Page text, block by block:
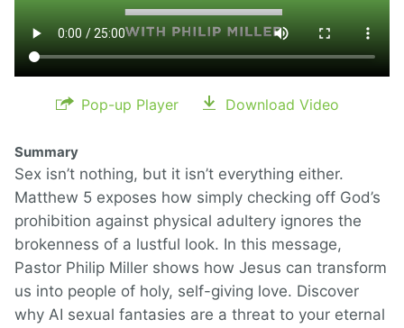
Pop-up Player Download Video
Summary
Sex isn’t nothing, but it isn’t everything either.
Matthew 5 exposes how simply checking off God’s
prohibition against physical adultery ignores the
brokenness of a lustful look. In this message,
Pastor Philip Miller shows how Jesus can transform
us into people of holy, self-giving love. Discover
why AI sexual fantasies are a threat to your eternal